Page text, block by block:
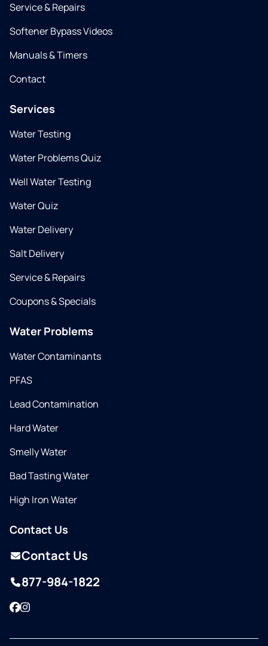
Service & Repairs
Softener Bypass Videos
Manuals & Timers
Contact
Services
Water Testing
Water Problems Quiz
Well Water Testing
Water Quiz
Water Delivery
Salt Delivery
Service & Repairs
Coupons & Specials
Water Problems
Water Contaminants
PFAS
Lead Contamination
Hard Water
Smelly Water
Bad Tasting Water
High Iron Water
Contact Us
Contact Us
877-984-1822
Facebook
Instagram